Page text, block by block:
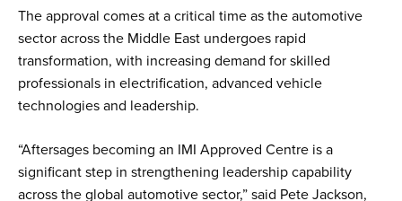
The approval comes at a critical time as the automotive
sector across the Middle East undergoes rapid
transformation, with increasing demand for skilled
professionals in electrification, advanced vehicle
technologies and leadership.
“Aftersages becoming an IMI Approved Centre is a
significant step in strengthening leadership capability
across the global automotive sector,” said Pete Jackson,